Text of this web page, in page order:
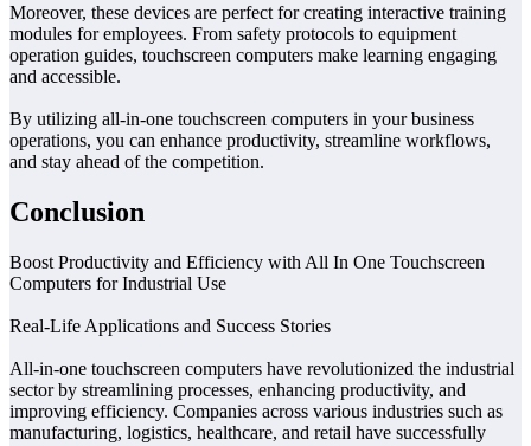
Moreover, these devices are perfect for creating interactive training
modules for employees. From safety protocols to equipment
operation guides, touchscreen computers make learning engaging
and accessible.
By utilizing all-in-one touchscreen computers in your business
operations, you can enhance productivity, streamline workflows,
and stay ahead of the competition.
Conclusion
Boost Productivity and Efficiency with All In One Touchscreen
Computers for Industrial Use
Real-Life Applications and Success Stories
All-in-one touchscreen computers have revolutionized the industrial
sector by streamlining processes, enhancing productivity, and
improving efficiency. Companies across various industries such as
manufacturing, logistics, healthcare, and retail have successfully